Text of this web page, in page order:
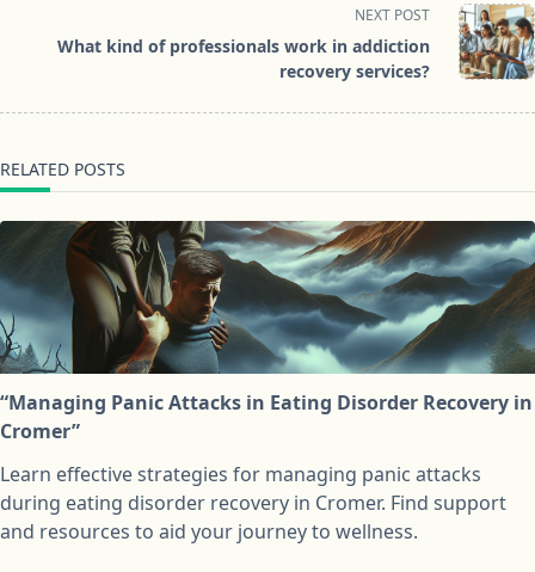
reader-
NEXT POST
What kind of professionals work in addiction
recovery services?
RELATED POSTS
“Managing Panic Attacks in Eating Disorder Recovery in
Cromer”
Learn effective strategies for managing panic attacks
during eating disorder recovery in Cromer. Find support
and resources to aid your journey to wellness.